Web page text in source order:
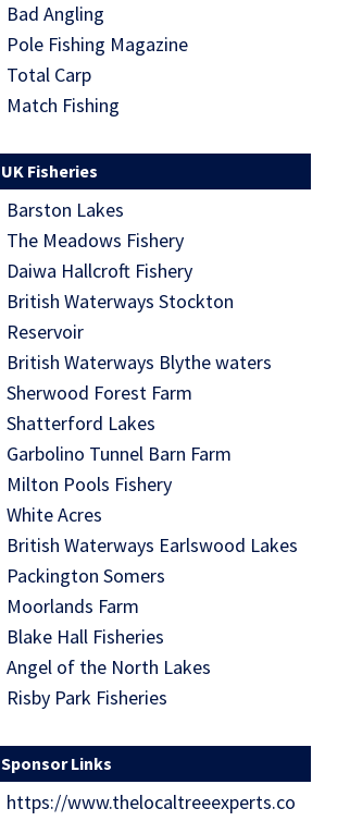
Bad Angling
Pole Fishing Magazine
Total Carp
Match Fishing
UK Fisheries
Barston Lakes
The Meadows Fishery
Daiwa Hallcroft Fishery
British Waterways Stockton
Reservoir
British Waterways Blythe waters
Sherwood Forest Farm
Shatterford Lakes
Garbolino Tunnel Barn Farm
Milton Pools Fishery
White Acres
British Waterways Earlswood Lakes
Packington Somers
Moorlands Farm
Blake Hall Fisheries
Angel of the North Lakes
Risby Park Fisheries
Sponsor Links
https://www.thelocaltreeexperts.co